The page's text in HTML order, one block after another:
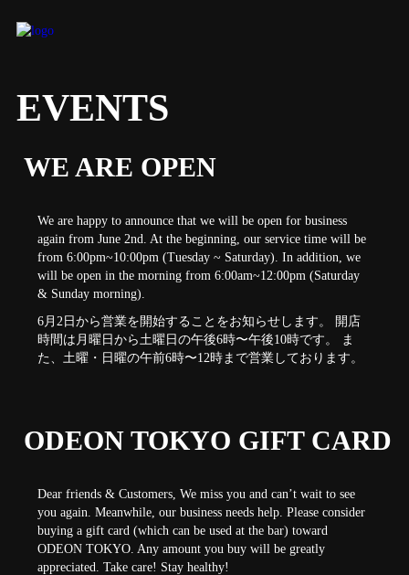
EVENTS
WE ARE OPEN
We are happy to announce that we will be open for business
again from June 2nd. At the beginning, our service time will be
from 6:00pm~10:00pm (Tuesday ~ Saturday). In addition, we
will be open in the morning from 6:00am~12:00pm (Saturday
& Sunday morning).
6月2日から営業を開始することをお知らせします。 開店
時間は月曜日から土曜日の午後6時〜午後10時です。 ま
た、土曜・日曜の午前6時〜12時まで営業しております。
ODEON TOKYO GIFT CARD
Dear friends & Customers, We miss you and can’t wait to see
you again. Meanwhile, our business needs help. Please consider
buying a gift card (which can be used at the bar) toward
ODEON TOKYO. Any amount you buy will be greatly
appreciated. Take care! Stay healthy!